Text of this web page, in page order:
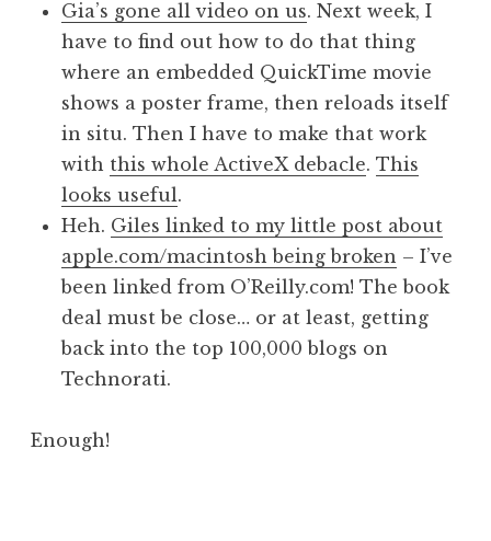
Gia’s gone all video on us. Next week, I
have to find out how to do that thing
where an embedded QuickTime movie
shows a poster frame, then reloads itself
in situ. Then I have to make that work
with this whole ActiveX debacle. This
looks useful.
Heh. Giles linked to my little post about
apple.com/macintosh being broken – I’ve
been linked from O’Reilly.com! The book
deal must be close… or at least, getting
back into the top 100,000 blogs on
Technorati.
Enough!